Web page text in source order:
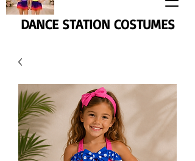
DANCE STATION COSTUMES